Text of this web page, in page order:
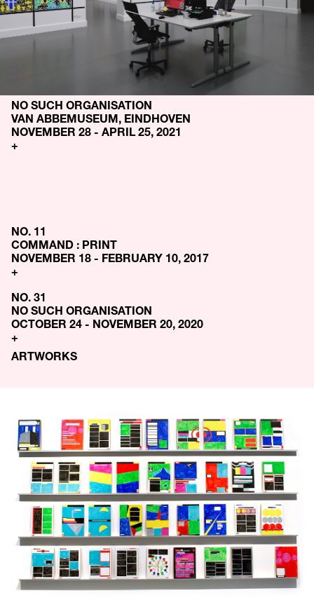
NO SUCH ORGANISATION
VAN ABBEMUSEUM, EINDHOVEN
NOVEMBER 28 - APRIL 25, 2021
+
NO. 11
COMMAND : PRINT
NOVEMBER 18 - FEBRUARY 10, 2017
+
NO. 31
NO SUCH ORGANISATION
OCTOBER 24 - NOVEMBER 20, 2020
+
ARTWORKS